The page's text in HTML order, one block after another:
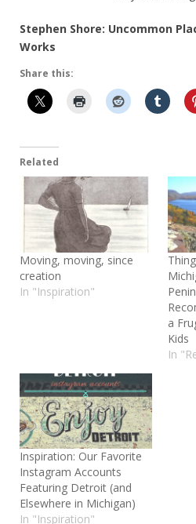
Stephen Shore: Uncommon
Works
Share this:
Related
Moving, moving, since
creation
In "Inspiration"
a
Kids
In
Inspiration: Our Favorite
Instagram Accounts
Featuring Detroit (and
Elsewhere in Michigan)
In "Inspiration"